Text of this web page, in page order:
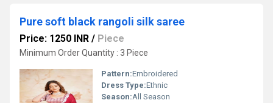
Pure soft black rangoli silk saree
Price: 1250 INR / Piece
Minimum Order Quantity : 3 Piece
Pattern:Embroidered
Dress Type:Ethnic
Season:All Season